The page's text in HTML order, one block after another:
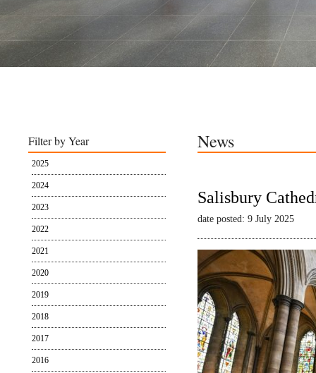
Filter by Year
2025
2024
2023
2022
2021
2020
2019
2018
2017
2016
News
Salisbury
date posted: 9 July 2025